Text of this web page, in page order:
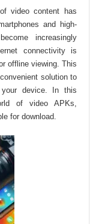
video content has
and high-
increasingly
connectivity is
offline viewing. This
solution to
device. In this
of video APKs,
for download.